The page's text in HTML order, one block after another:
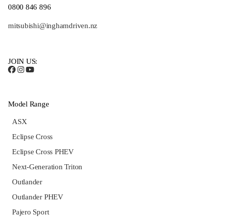
0800 846 896
mitsubishi@inghamdriven.nz
JOIN US:
Model Range
ASX
Eclipse Cross
Eclipse Cross PHEV
Next-Generation Triton
Outlander
Outlander PHEV
Pajero Sport